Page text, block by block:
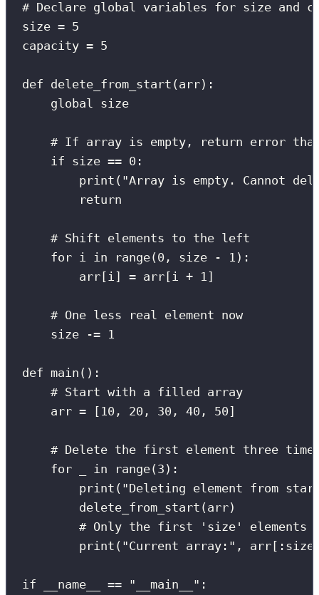
# Declare global variables for size and
size = 5
capacity = 5
def delete_from_start ( arr):
global
size
# If array is empty, return error that
if size == 0 :
print ( "Array is empty. Cannot
return
# Shift elements to the left
for i in range( 0 , size - 1 ):
arr[i] = arr[i + 1 ]
# One less real element now
size
-= 1
def main ():
# Start with a filled array
arr = [ 10 , 20 , 30 , 40 , 50]
# Delete the first element three
for
in range( 3 ):
print ( "Deleting element from
delete_from_start(arr)
# Only the first 'size' elements
print ( "Current array: " , arr[ :
if __name__ == " __main__ " :